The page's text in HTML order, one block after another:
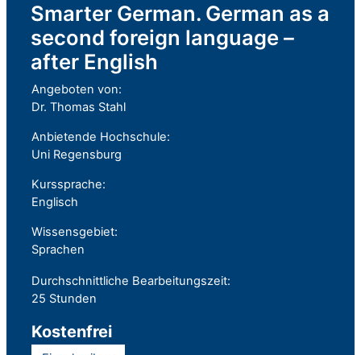
Smarter German. German as a
second foreign language –
after English
Angeboten von:
Dr. Thomas Stahl
Anbietende Hochschule:
Uni Regensburg
Kurssprache:
Englisch
Wissensgebiet:
Sprachen
Durchschnittliche Bearbeitungszeit:
25 Stunden
Kostenfrei